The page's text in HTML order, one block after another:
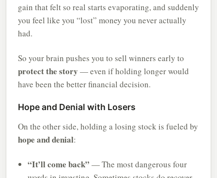
gain that felt so real starts evaporating, and suddenly
you feel like you “lost” money you never actually
had.
So your brain pushes you to sell winners early to
protect the story — even if holding longer would
have been the better financial decision.
Hope and Denial with Losers
On the other side, holding a losing stock is fueled by
hope and denial:
“It’ll come back” — The most dangerous four